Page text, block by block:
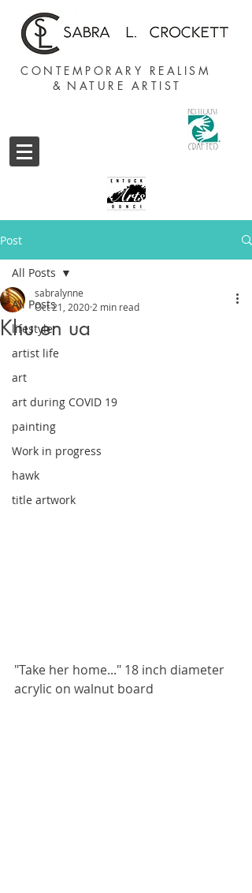
CONTEMPORARY REALISM
& NATURE ARTIST
Post
All Posts
lifestyle
artist life
art
art during COVID 19
painting
Work in progress
hawk
title artwork
All Posts
Khu en ua
sabralynne
Oct 21, 2020 2 min read
"Take her home..." 18 inch diameter
acrylic on walnut board